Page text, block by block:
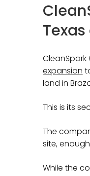
CleanSpark
expansion
land in
This is its
The
site,
While the